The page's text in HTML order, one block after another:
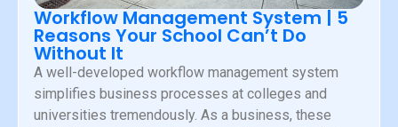
Workflow Management System | 5
Reasons Your School Can’t Do
Without It
A well-developed workflow management system
simplifies business processes at colleges and
universities tremendously. As a business, these